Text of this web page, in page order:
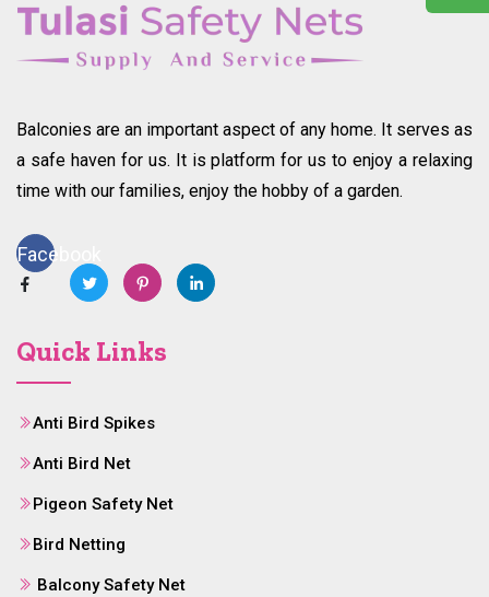
Balconies are an important aspect of any home. It serves as
a safe haven for us. It is platform for us to enjoy a relaxing
time with our families, enjoy the hobby of a garden.
Facebook
Quick Links
Anti Bird Spikes
Anti Bird Net
Pigeon Safety Net
Bird Netting
Balcony Safety Net